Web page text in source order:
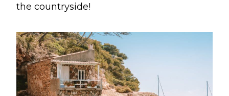
the countryside!